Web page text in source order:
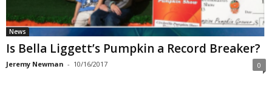
News
Is Bella Liggett’s Pumpkin a Record Breaker?
Jeremy Newman - 10/16/2017 0